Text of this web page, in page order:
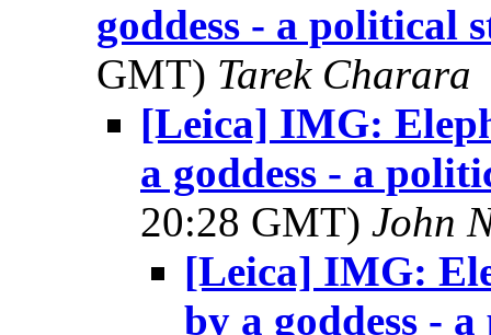
goddess - a political
GMT) Tarek Charara
[Leica] IMG:
a goddess - a
20:28 GMT) John
[Leica] IMG:
by a goddess -